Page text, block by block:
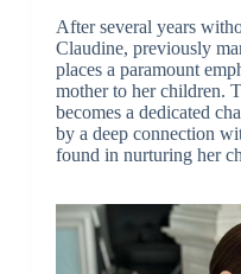
After several years
Claudine, previously
places a paramount
mother to her children.
becomes a dedicated
by a deep connection
found in nurturing her